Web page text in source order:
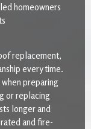
homeowners
replacement,
every time.
preparing
or replacing
longer and
and fire-